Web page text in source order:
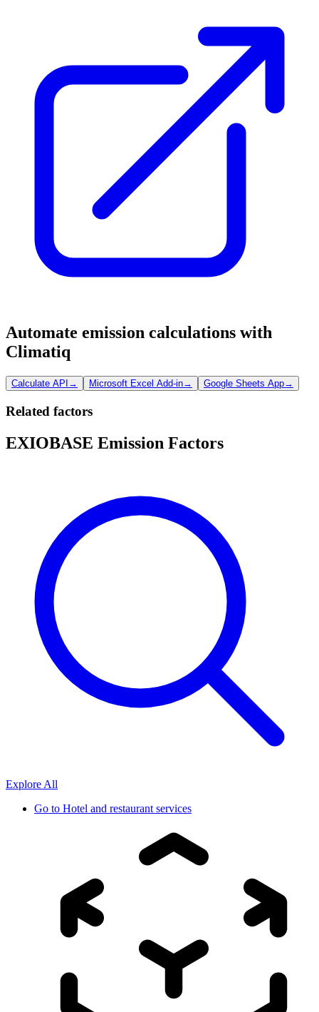
Automate emission calculations with
Climatiq
Calculate API → Microsoft Excel Add-in→ Google Sheets App→
Related factors
EXIOBASE Emission Factors
Explore All
Go to Hotel and restaurant services